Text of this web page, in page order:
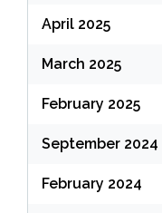
April 2025
March 2025
February 2025
September 2024
February 2024